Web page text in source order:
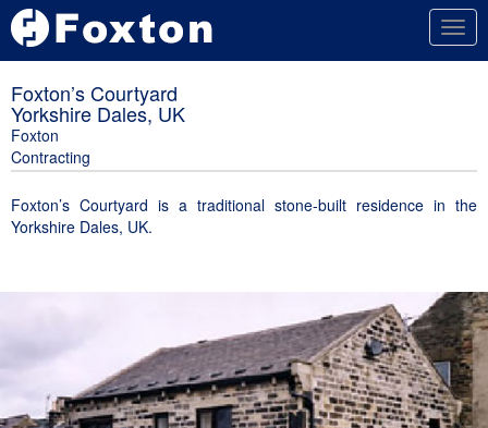
Foxton’s Courtyard
Yorkshire Dales, UK
Foxton
Contracting
Foxton’s Courtyard is a traditional stone-built residence in the
Yorkshire Dales, UK.